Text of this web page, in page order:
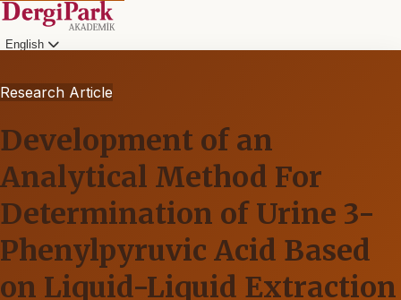
English
Research Article
Development of an
Analytical Method For
Determination of Urine 3-
Phenylpyruvic Acid Based
on Liquid-Liquid Extraction